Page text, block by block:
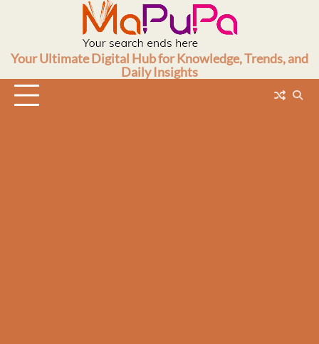
Your Ultimate Digital Hub for Knowledge, Trends, and
Daily Insights